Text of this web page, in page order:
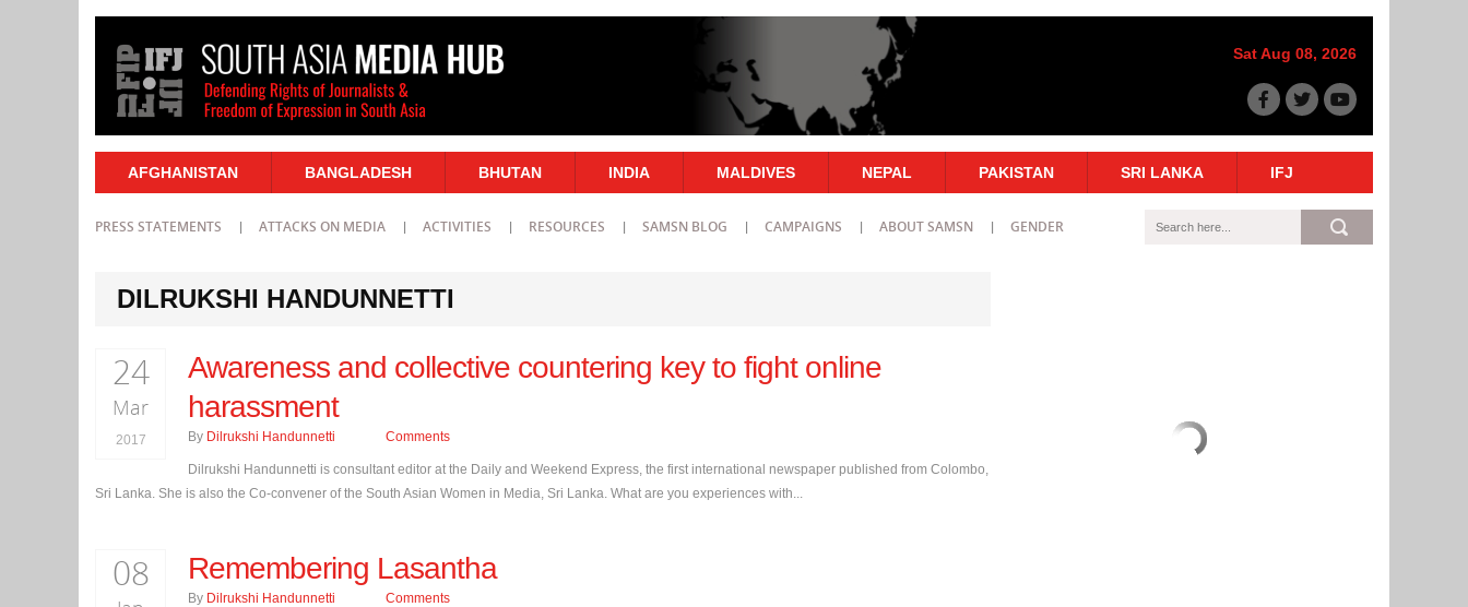
Sat Aug 08, 2026
AFGHANISTAN BANGLADESH BHUTAN INDIA MALDIVES NEPAL PAKISTAN SRI LANKA IFJ
PRESS STATEMENTS ATTACKS ON MEDIA ACTIVITIES RESOURCES SAMSN BLOG CAMPAIGNS ABOUT SAMSN GENDER
DILRUKSHI HANDUNNETTI
24
Mar
2017
Awareness and collective countering key to fight online
harassment
By Dilrukshi Handunnetti Comments
Dilrukshi Handunnetti is consultant editor at the Daily and Weekend Express, the first international newspaper published from Colombo,
Sri Lanka. She is also the Co-convener of the South Asian Women in Media, Sri Lanka. What are you experiences with...
08 Remembering Lasantha
By Dilrukshi Handunnetti Comments